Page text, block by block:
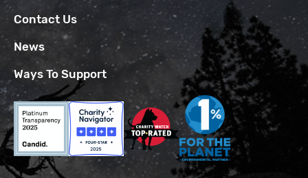
Contact Us
News
Ways To Support